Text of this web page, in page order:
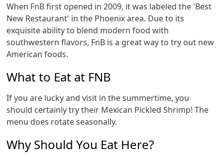
When FnB first opened in 2009, it was labeled the 'Best
New Restaurant' in the Phoenix area. Due to its
exquisite ability to blend modern food with
southwestern flavors, FnB is a great way to try out new
American foods.
What to Eat at FNB
If you are lucky and visit in the summertime, you
should certainly try their Mexican Pickled Shrimp! The
menu does rotate seasonally.
Why Should You Eat Here?